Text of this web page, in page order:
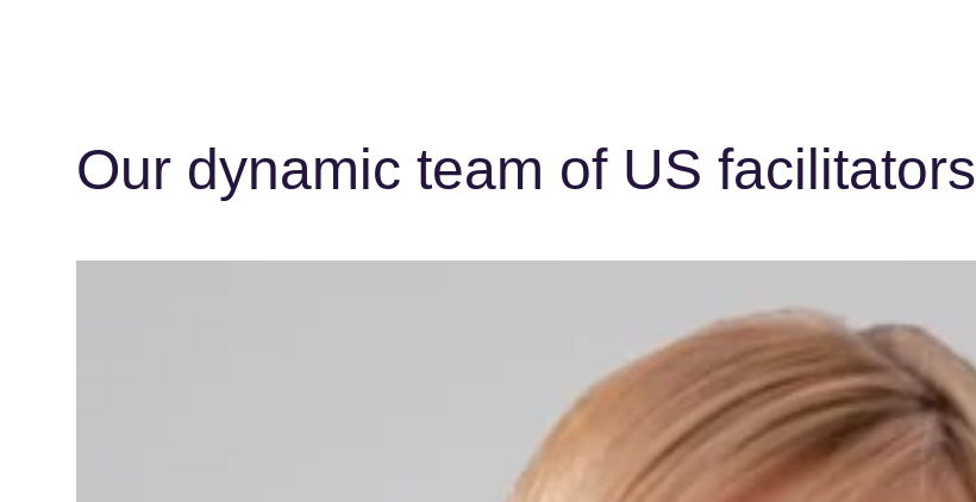
Our dynamic team of US facilitators